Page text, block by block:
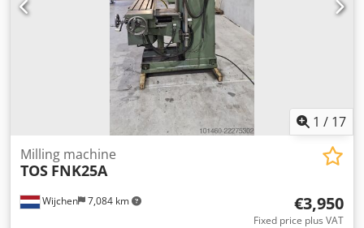
1 / 17
Wijchen 7,084 km
Milling machine
TOS FNK25A
€3,950
Fixed price plus VAT